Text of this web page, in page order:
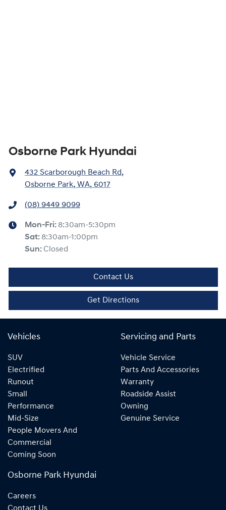
Osborne Park Hyundai
432 Scarborough Beach Rd,
Osborne Park, WA, 6017
(08) 9449 9099
Mon-Fri: 8:30am-5:30pm
Sat: 8:30am-1:00pm
Sun: Closed
Contact Us
Get Directions
Vehicles
SUV
Electrified
Runout
Small
Performance
Mid-Size
People Movers And
Commercial
Coming Soon
Servicing and Parts
Vehicle Service
Parts And Accessories
Warranty
Roadside Assist
Owning
Genuine Service
Osborne Park Hyundai
Careers